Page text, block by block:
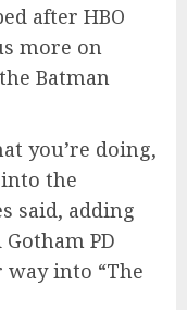
after HBO
more on
Batman
you’re doing,
the
said, adding
PD
into “The